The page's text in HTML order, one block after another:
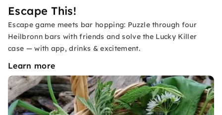
Escape This!
Escape game meets bar hopping: Puzzle through four
Heilbronn bars with friends and solve the Lucky Killer
case — with app, drinks & excitement.
Learn more